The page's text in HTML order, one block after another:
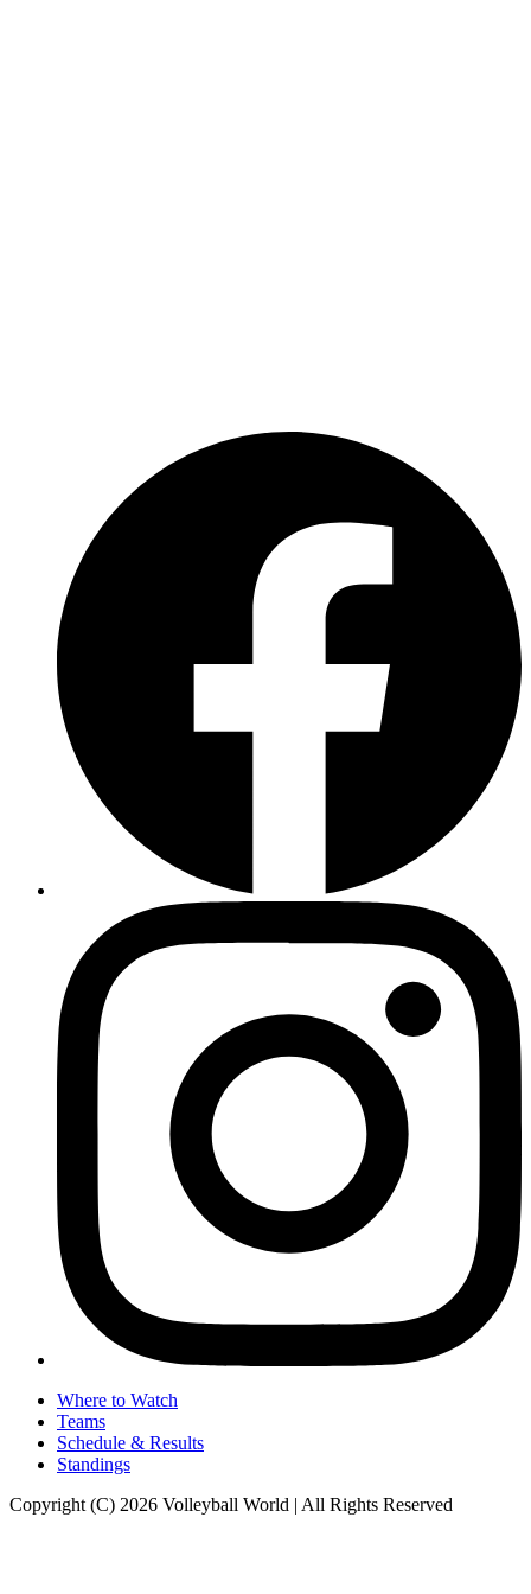
Where to Watch
Teams
Schedule & Results
Standings
Copyright (C) 2026 Volleyball World | All Rights Reserved